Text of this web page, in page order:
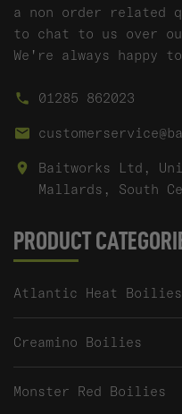
a non order related
to chat to us over
We're always happy
01285 862023
Baitworks Ltd,
Mallards, South
PRODUCT
Atlantic Heat Boilies
Creamino Boilies
Monster Red Boilies